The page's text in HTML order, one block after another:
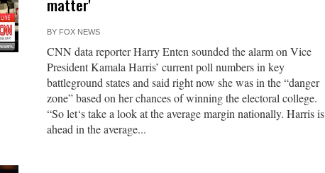
matter'
BY FOX NEWS
CNN data reporter Harry Enten sounded the alarm on Vice
President Kamala Harris’ current poll numbers in key
battleground states and said right now she was in the “danger
zone” based on her chances of winning the electoral college.
“So let‘s take a look at the average margin nationally. Harris is
ahead in the average...